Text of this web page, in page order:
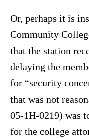
Or, perhaps it is
Community
that the station
delaying the
for “security
that was not
05-1H-0219) was
for the college